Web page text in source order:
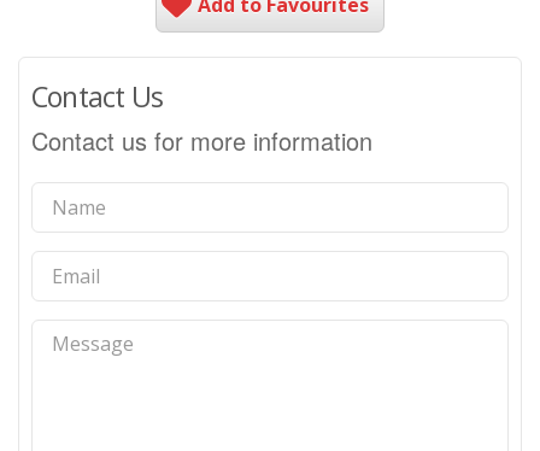
Contact Us
Contact us for more information